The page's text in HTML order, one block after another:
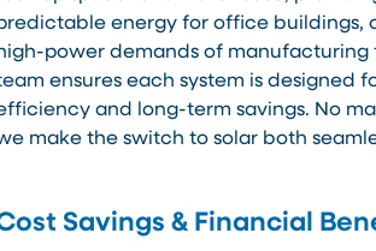
energy for office buildings,
power demands of manufacturing
ensures each system is designed
and long-term savings. No
make the switch to solar both
Savings & Financial